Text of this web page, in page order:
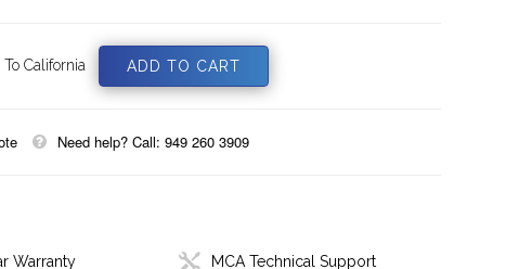
California
Need help? Call: 949 260 3909
Warranty MCA Technical Support